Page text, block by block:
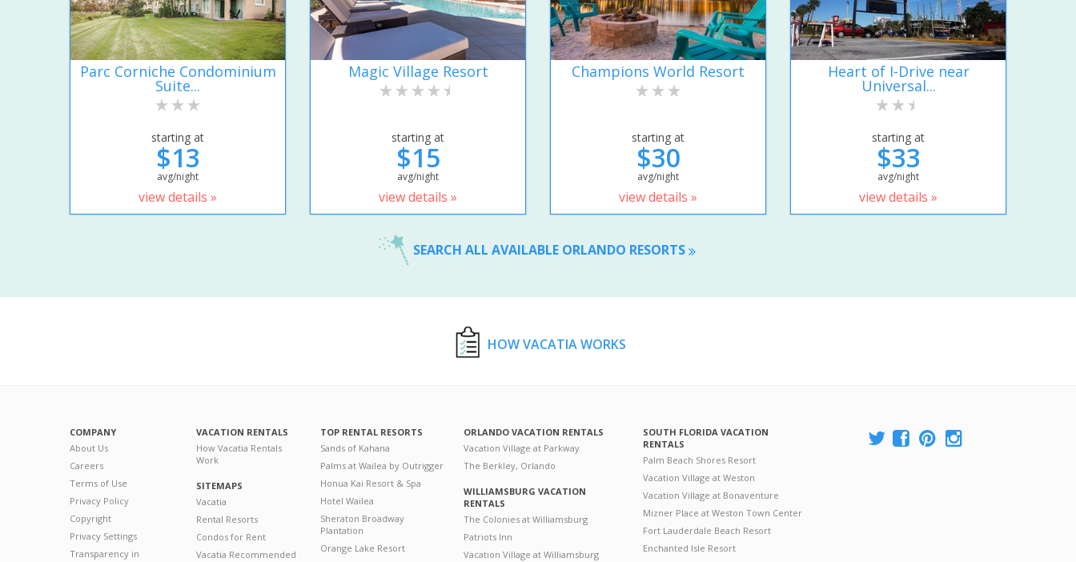
Parc Corniche Condominium
Suite...
starting at
$13
avg/night
view details »
Magic Village Resort
starting at
$15
avg/night
view details »
Champions World Resort
starting at
$30
avg/night
view details »
Heart of I-Drive near
Universal...
starting at
$33
avg/night
view details »
SEARCH ALL AVAILABLE ORLANDO RESORTS
HOW VACATIA WORKS
COMPANY
About Us
Careers
Terms of Use
Privacy Policy
Copyright
Privacy Settings
Transparency in
VACATION RENTALS
How Vacatia Rentals
Work
SITEMAPS
Vacatia
Rental Resorts
Condos for Rent
Vacatia Recommended
TOP RENTAL RESORTS
Sands of Kahana
Palms at Wailea by Outrigger
Honua Kai Resort & Spa
Hotel Wailea
Sheraton Broadway
Plantation
Orange Lake Resort
ORLANDO VACATION RENTALS
Vacation Village at Parkway
The Berkley, Orlando
WILLIAMSBURG VACATION
RENTALS
The Colonies at Williamsburg
Patriots Inn
Vacation Village at Williamsburg
SOUTH FLORIDA VACATION
RENTALS
Palm Beach Shores Resort
Vacation Village at Weston
Vacation Village at Bonaventure
Mizner Place at Weston Town Center
Fort Lauderdale Beach Resort
Enchanted Isle Resort